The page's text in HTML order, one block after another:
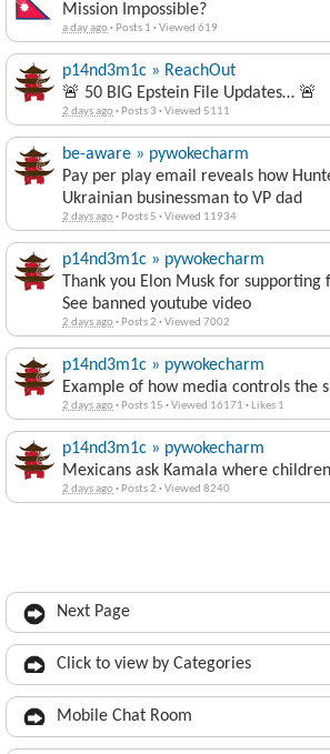
Mission Impossible?
a day ago· Posts 1 ·Viewed 619
p14nd3m1c » ReachOut
🚨 50 BIG Epstein File Updates… 🚨
2 days ago· Posts 3 ·Viewed 5111
be-aware » pywokecharm
Pay per play email reveals how
Ukrainian businessman to VP dad
2 days ago· Posts 5 ·Viewed 11934
p14nd3m1c » pywokecharm
Thank you Elon Musk for
See banned youtube video
2 days ago· Posts 2 ·Viewed 7002
p14nd3m1c » pywokecharm
Example of how media controls the
2 days ago· Posts 15 ·Viewed 16171 · Likes 1
p14nd3m1c » pywokecharm
Mexicans ask Kamala where children
2 days ago· Posts 2 ·Viewed 8240
Next Page
Click to view by Categories
Mobile Chat Room